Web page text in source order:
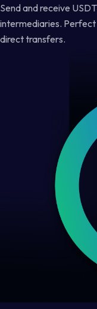
Send and receive
intermediaries.
direct transfers.